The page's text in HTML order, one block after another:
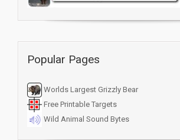
Popular Pages
Worlds Largest Grizzly Bear
Free Printable Targets
Wild Animal Sound Bytes